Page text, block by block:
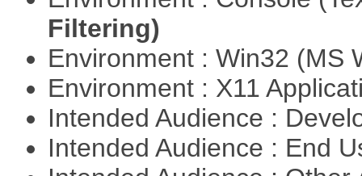
Filtering)
Environment : Win32 (MS
Environment : X11
Intended Audience :
Intended Audience : End